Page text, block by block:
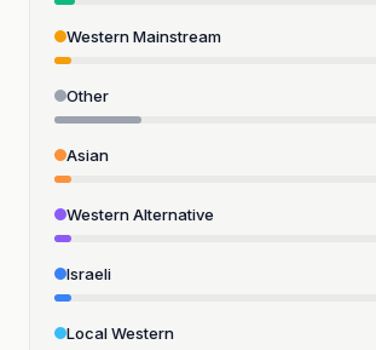
Western Mainstream
Other
Asian
Western Alternative
Israeli
Local Western